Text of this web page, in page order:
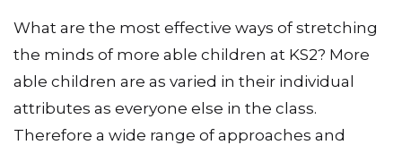
What are the most effective ways of stretching
the minds of more able children at KS2? More
able children are as varied in their individual
attributes as everyone else in the class.
Therefore a wide range of approaches and